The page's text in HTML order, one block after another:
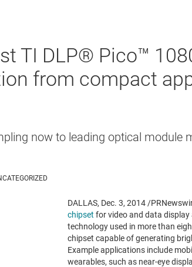
TI DLP® Pico™
from compact
now to leading optical module
DALLAS, Dec. 3, 2014/
chipset for video and data
technology used in more than
chipset capable of generating
Example applications include
wearables, such as near-eye